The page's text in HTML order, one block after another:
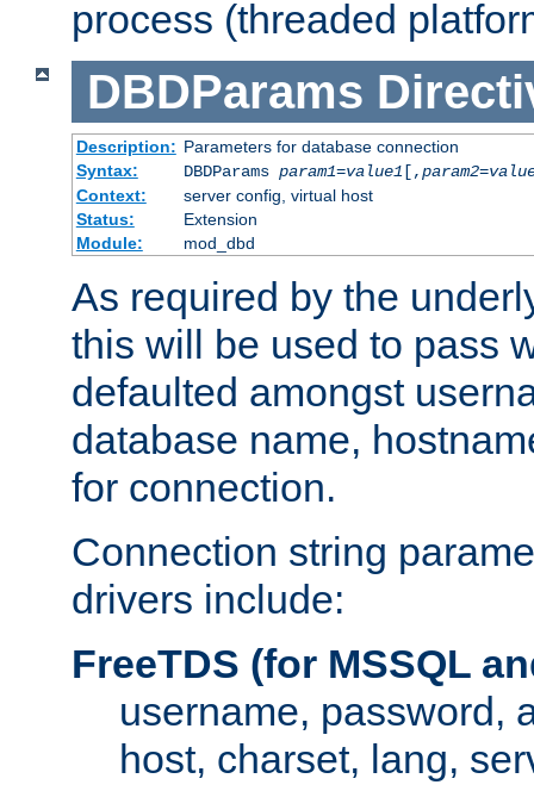
process (threaded
DBDParams
Description: Parameters for database connection
Syntax:
DBDParams param1=value1[,param2=
Context:
server config, virtual host
Status:
Extension
Module:
mod_dbd
As required by the
this will be used to pass
defaulted amongst
database name,
for connection.
Connection string
drivers include:
FreeTDS (for MSSQL
username, password,
host, charset, lang,